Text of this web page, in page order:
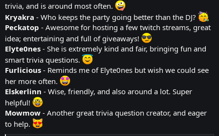
trivia, and is around most often.
Kryakra - Who keeps the party going better than the DJ?
Peckatop - Awesome for hosting a few twitch streams, great
idea; entertaining and full of giveaways!
Elyte0nes - She is extremely kind and fair, bringing fun and
smart trivia questions.
Furlicious - Reminds me of Elyte0nes but wish we could see
her more often.
Elskerlinn - Wise, friendly, and also around a lot. Super
helpful!
Mowmow - Another great trivia question creator, and eager
to help.